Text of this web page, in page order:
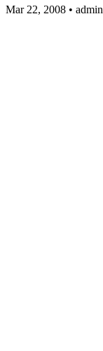
Mar 22, 2008 • admin